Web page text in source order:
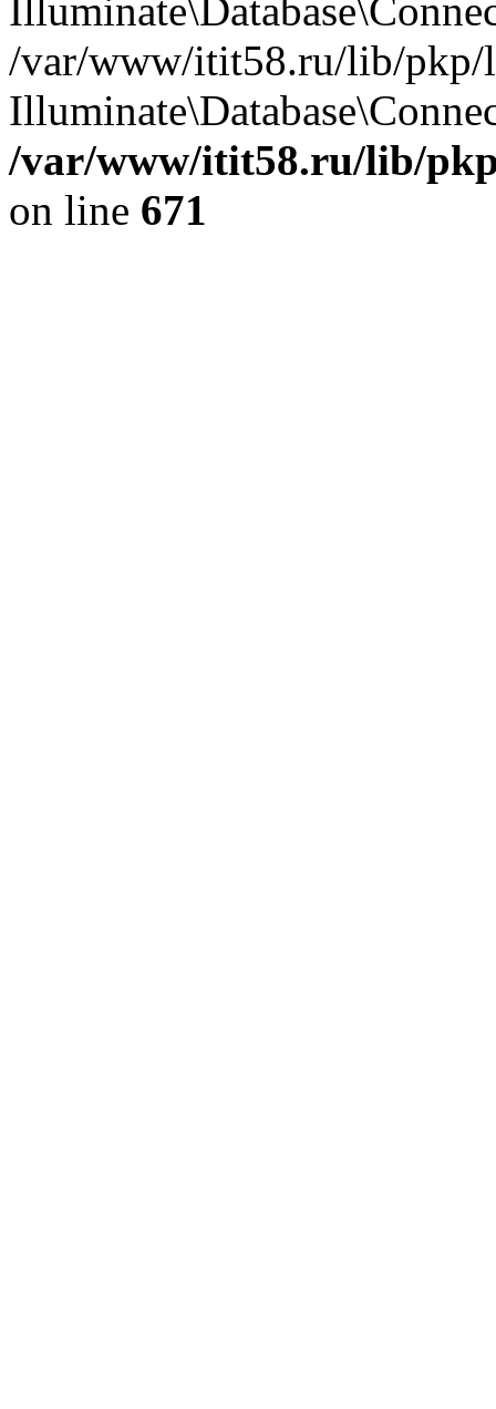
/var/www/itit58.ru/lib/pkp/
/var/www/itit58.ru/lib/
on line 671